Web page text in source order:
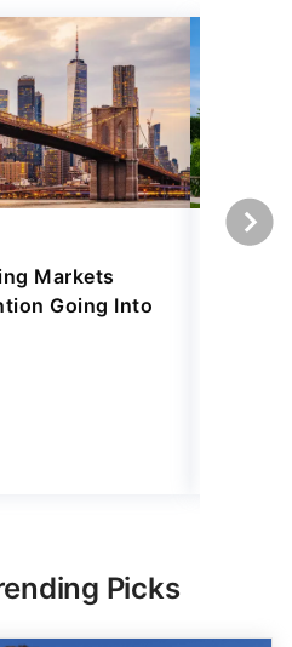
Markets
Going Into
Real
Picks